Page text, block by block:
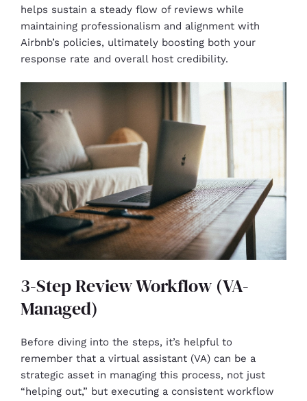
helps sustain a steady flow of reviews while
maintaining professionalism and alignment with
Airbnb’s policies, ultimately boosting both your
response rate and overall host credibility.
3-Step Review Workflow (VA-
Managed)
Before diving into the steps, it’s helpful to
remember that a virtual assistant (VA) can be a
strategic asset in managing this process, not just
“helping out,” but executing a consistent workflow